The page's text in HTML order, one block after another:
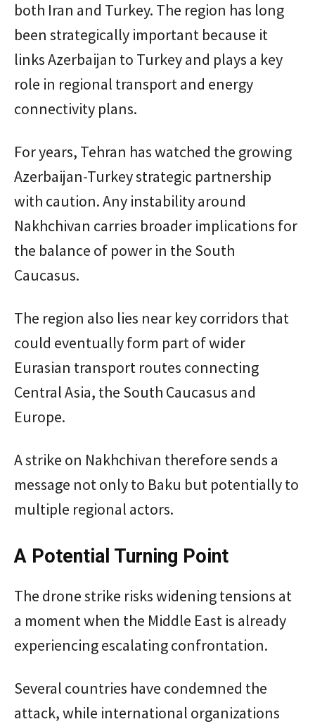
both Iran and Turkey. The region has long
been strategically important because it
links Azerbaijan to Turkey and plays a key
role in regional transport and energy
connectivity plans.
For years, Tehran has watched the growing
Azerbaijan-Turkey strategic partnership
with caution. Any instability around
Nakhchivan carries broader implications for
the balance of power in the South
Caucasus.
The region also lies near key corridors that
could eventually form part of wider
Eurasian transport routes connecting
Central Asia, the South Caucasus and
Europe.
A strike on Nakhchivan therefore sends a
message not only to Baku but potentially to
multiple regional actors.
A Potential Turning Point
The drone strike risks widening tensions at
a moment when the Middle East is already
experiencing escalating confrontation.
Several countries have condemned the
attack, while international organizations